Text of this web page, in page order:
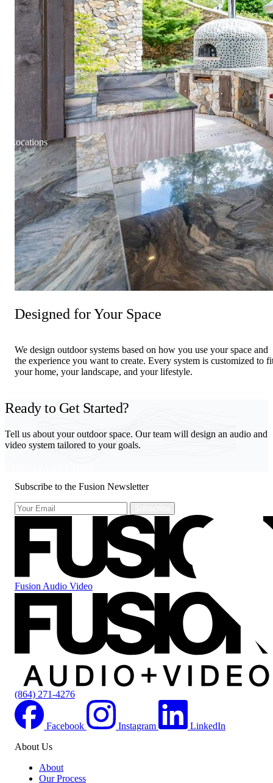
Locations
Designed for Your Space
We design outdoor systems based on how you use your space and
the experience you want to create. Every system is customized to
your home, your landscape, and your lifestyle.
Ready to Get Started?
Tell us about your outdoor space. Our team will design an audio and
video system tailored to your goals.
Subscribe to the Fusion Newsletter
Fusion Audio Video
(864) 271-4276
Facebook Instagram
LinkedIn
About Us
About
Our Process